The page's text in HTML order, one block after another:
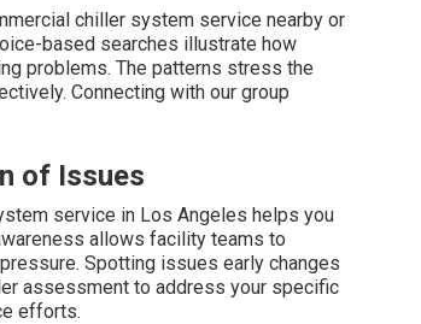
chiller system service nearby or
based searches illustrate how
problems. The patterns stress the
Connecting with our group
of Issues
service in Los Angeles helps you
allows facility teams to
Spotting issues early changes
assessment to address your specific
efforts.